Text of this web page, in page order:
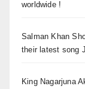
worldwide !
Salman Khan
their latest song
King Nagarjuna